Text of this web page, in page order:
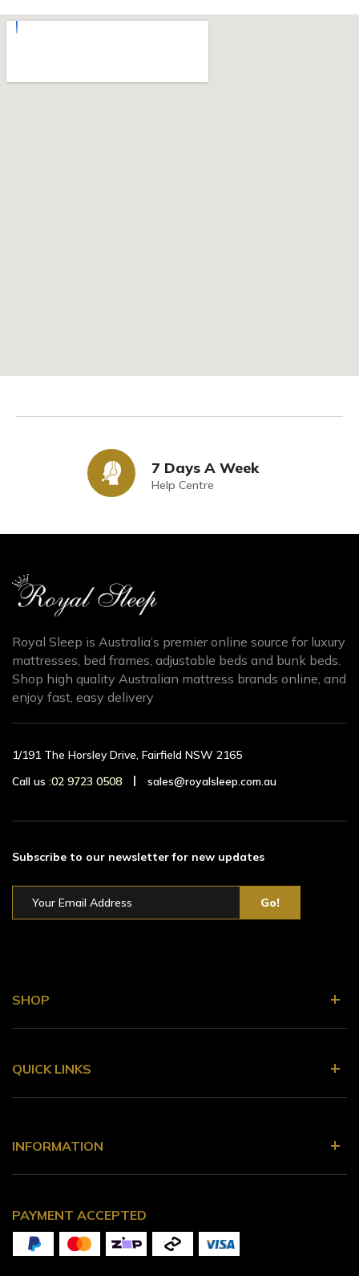
7 Days A Week
Help Centre
Royal Sleep is Australia’s premier online source for luxury
mattresses, bed frames, adjustable beds and bunk beds.
Shop high quality Australian mattress brands online, and
enjoy fast, easy delivery
1/191 The Horsley Drive, Fairfield NSW 2165
Call us :02 9723 0508 sales@royalsleep.com.au
Subscribe to our newsletter for new updates
SHOP
QUICK LINKS
INFORMATION
PAYMENT ACCEPTED